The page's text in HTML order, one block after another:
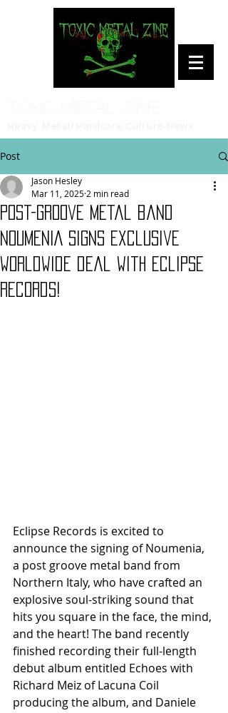
Post
Post-Groove Metal band
NOUMENIA signs exclusive
worldwide deal with Eclipse
Records!
Jason Hesley
Mar 11, 2025 2 min read
Eclipse Records is excited to
announce the signing of Noumenia,
a post groove metal band from
Northern Italy, who have crafted an
explosive soul-striking sound that
hits you square in the face, the mind,
and the heart! The band recently
finished recording their full-length
debut album entitled Echoes with
Richard Meiz of Lacuna Coil
producing the album, and Daniele